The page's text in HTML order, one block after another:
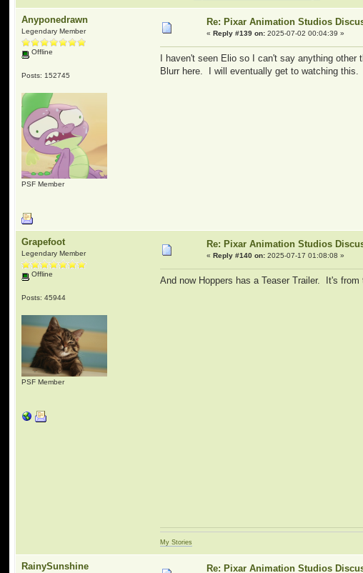
Anyponedrawn
Legendary Member
Offline
Posts: 152745
PSF Member
Re: Pixar Animation Studios
«Reply #139 on: 2025-07-02 00:04:39 »
I haven't seen Elio so I can't say anything
Blurr here. I will eventually get to watching this.
Grapefoot
Legendary Member
Offline
Posts: 45944
PSF Member
Re: Pixar Animation Studios
«Reply #140 on: 2025-07-17 01:08:08 »
And now Hoppers has a Teaser Trailer. It's
My Stories
RainySunshine Re: Pixar Animation Studios